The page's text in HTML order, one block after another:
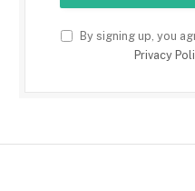
By signing up, you
Privacy